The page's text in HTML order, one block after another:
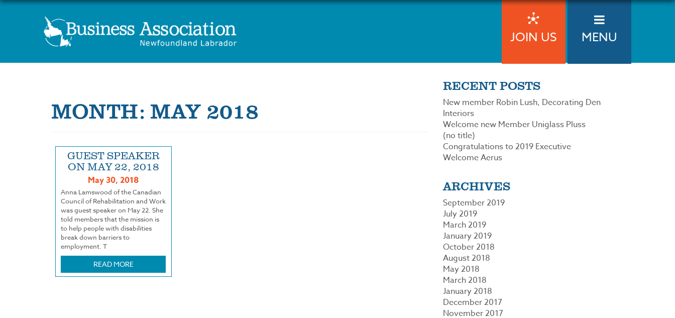
JOIN US MENU
MONTH: MAY 2018
GUEST SPEAKER
ON MAY 22, 2018
May 30, 2018
Anna Lamswood of the Canadian
Council of Rehabilitation and Work
was guest speaker on May 22. She
told members that the mission is
to help people with disabilities
break down barriers to
employment. T
READ MORE
RECENT POSTS
New member Robin Lush, Decorating Den
Interiors
Welcome new Member Uniglass Pluss
(no title)
Congratulations to 2019 Executive
Welcome Aerus
ARCHIVES
September 2019
July 2019
March 2019
January 2019
October 2018
August 2018
May 2018
March 2018
January 2018
December 2017
November 2017